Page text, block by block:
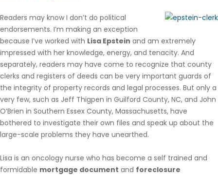
Readers may know I don’t do political
endorsements. I’m making an exception
because I’ve worked with Lisa Epstein and am extremely
impressed with her knowledge, energy, and tenacity. And
separately, readers may have come to recognize that county
clerks and registers of deeds can be very important guards of
the integrity of property records and legal processes. But only a
very few, such as Jeff Thigpen in Guilford County, NC, and John
O’Brien in Southern Essex County, Massachusetts, have
bothered to investigate their own files and speak up about the
large-scale problems they have unearthed.
Lisa is an oncology nurse who has become a self trained and
formidable mortgage document and foreclosure